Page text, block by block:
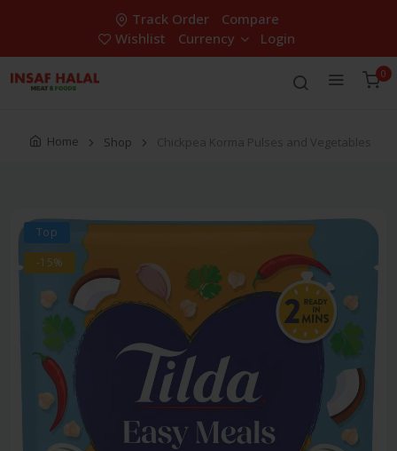
Track Order
Compare
Wishlist
Currency Login
0
Home Shop Chickpea Korma Pulses and Vegetables
Top
-15%